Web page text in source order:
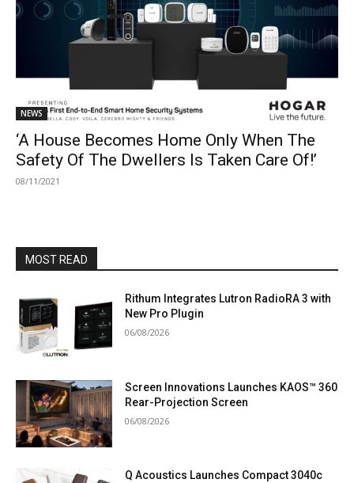
NEWS
‘A House Becomes Home Only When The
Safety Of The Dwellers Is Taken Care Of!’
08/11/2021
MOST READ
Rithum Integrates Lutron RadioRA 3 with
New Pro Plugin
06/08/2026
Screen Innovations Launches KAOS™ 360
Rear-Projection Screen
06/08/2026
Q Acoustics Launches Compact 3040c